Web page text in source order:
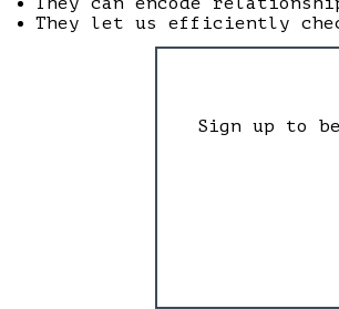
They let us efficiently
Sign up to